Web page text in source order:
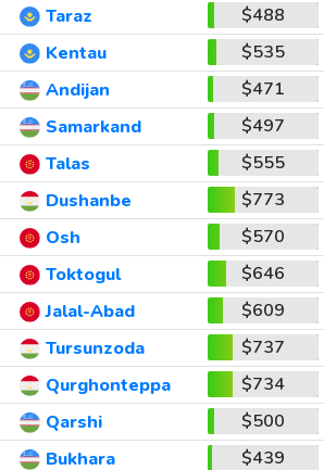
Taraz
$488
Kentau
$535
Andijan
$471
Samarkand
$497
Talas
$555
Dushanbe
$773
Osh
$570
Toktogul
$646
Jalal-Abad
$609
Tursunzoda
$737
Qurghonteppa
$734
Qarshi
$500
Bukhara $439